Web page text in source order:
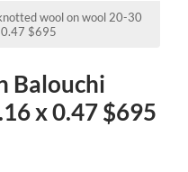
wool on wool 20-30
$695
Balouchi
x 0.47 $695